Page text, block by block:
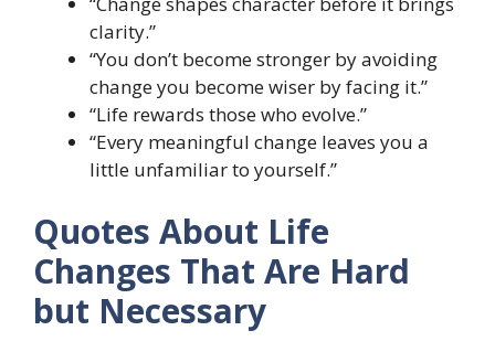
clarity.”
“You don’t become stronger by avoiding
change you become wiser by facing it.”
“Life rewards those who evolve.”
“Every meaningful change leaves you a
little unfamiliar to yourself.”
Quotes About Life
Changes That Are Hard
but Necessary